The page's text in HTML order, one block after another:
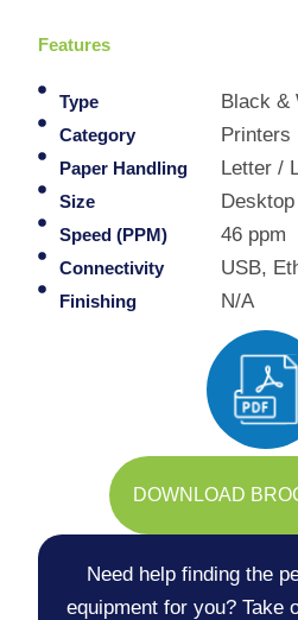
Features
Type Black &
Category Printers
Paper Handling Letter /
Size
Speed (PPM) 46 ppm
Connectivity USB,
Finishing N/A
DOWNLOAD
Need help finding the
equipment for you? Take